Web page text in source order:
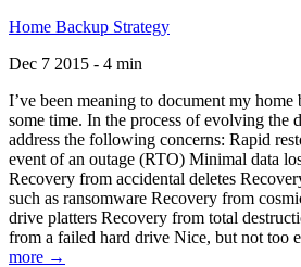
Home Backup Strategy
Dec 7 2015 - 4 min
I’ve been meaning to document my
some time. In the process of evolving the
address the following concerns: Rapid
event of an outage (RTO) Minimal data
Recovery from accidental deletes
such as ransomware Recovery from
drive platters Recovery from total
from a failed hard drive Nice, but not too
more →